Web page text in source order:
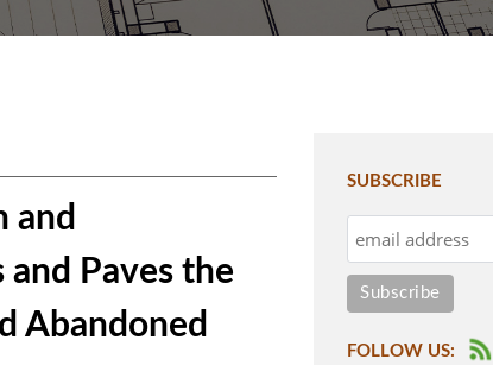
and
Paves the
Abandoned
SUBSCRIBE
FOLLOW US: